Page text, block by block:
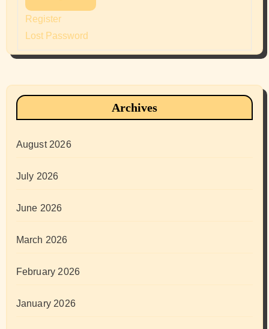
Register
Lost Password
Archives
August 2026
July 2026
June 2026
March 2026
February 2026
January 2026